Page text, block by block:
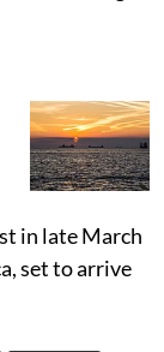
in late March
set to arrive